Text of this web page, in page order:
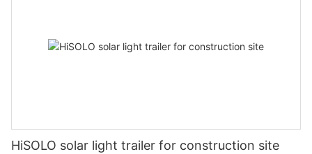
HiSOLO solar light trailer for construction site